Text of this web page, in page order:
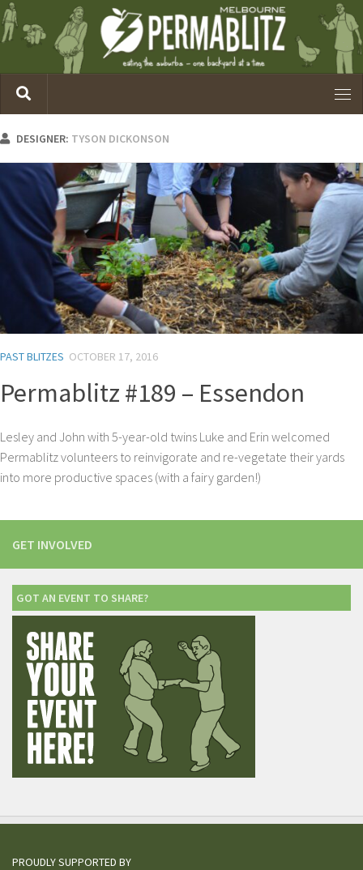
DESIGNER: TYSON DICKONSON
PAST BLITZES OCTOBER 17, 2016
Permablitz #189 – Essendon
Lesley and John with 5-year-old twins Luke and Erin welcomed
Permablitz volunteers to reinvigorate and re-vegetate their yards
into more productive spaces (with a fairy garden!)
GET INVOLVED
GOT AN EVENT TO SHARE?
PROUDLY SUPPORTED BY